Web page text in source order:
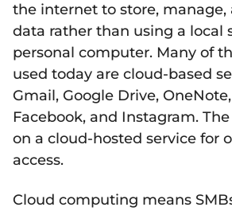
the internet to store, manage,
data rather than using a local
personal computer. Many of
used today are cloud-based
Gmail, Google Drive,
Facebook, and Instagram.
on a cloud-hosted service for
access.
Cloud computing means